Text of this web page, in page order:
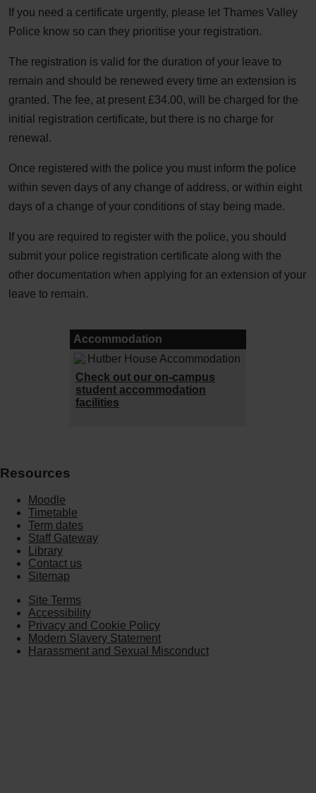
If you need a certificate urgently, please let Thames Valley
Police know so can they prioritise your registration.
The registration is valid for the duration of your leave to
remain and should be renewed every time an extension is
granted. The fee, at present £34.00, will be charged for the
initial registration certificate, but there is no charge for
renewal.
Once registered with the police you must inform the police
within seven days of any change of address, or within eight
days of a change of your conditions of stay being made.
If you are required to register with the police, you should
submit your police registration certificate along with the
other documentation when applying for an extension of your
leave to remain.
Accommodation
Check out our on-campus
student accommodation
facilities
Resources
Moodle
Timetable
Term dates
Staff Gateway
Library
Contact us
Sitemap
Site Terms
Accessibility
Privacy and Cookie Policy
Modern Slavery Statement
Harassment and Sexual Misconduct